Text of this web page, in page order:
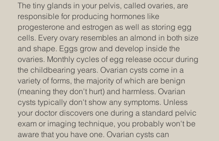
The tiny glands in your pelvis, called ovaries, are
responsible for producing hormones like
progesterone and estrogen as well as storing egg
cells. Every ovary resembles an almond in both size
and shape. Eggs grow and develop inside the
ovaries. Monthly cycles of egg release occur during
the childbearing years. Ovarian cysts come in a
variety of forms, the majority of which are benign
(meaning they don't hurt) and harmless. Ovarian
cysts typically don't show any symptoms. Unless
your doctor discovers one during a standard pelvic
exam or imaging technique, you probably won't be
aware that you have one. Ovarian cysts can